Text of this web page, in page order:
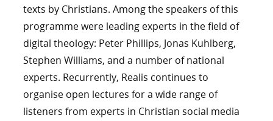
texts by Christians. Among the speakers of this
programme were leading experts in the field of
digital theology: Peter Phillips, Jonas Kuhlberg,
Stephen Williams, and a number of national
experts. Recurrently, Realis continues to
organise open lectures for a wide range of
listeners from experts in Christian social media